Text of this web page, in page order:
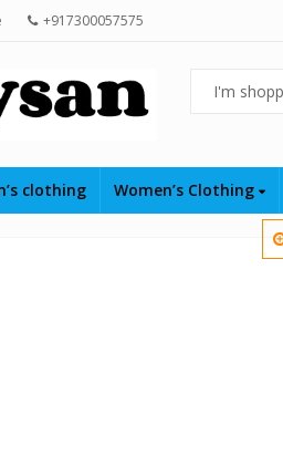
+917300057575
clothing Women’s Clothing